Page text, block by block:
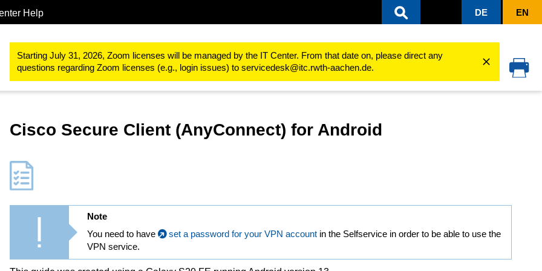
Help DE EN
Starting July 31, 2026, Zoom licenses will be managed by the IT Center. From that date on, please direct any
questions regarding Zoom licenses (e.g., login issues) to servicedesk@itc.rwth-aachen.de.
IT-Basic-Infrastructure Network Services VPN (Virtual Private Network) VPN connection via Cisco Secure Client (AnyConnect...
Cisco Secure Client (AnyConnect) for Android
Note
You need to have
set a password for your VPN account in the Selfservice in order to be able to use the
VPN service.